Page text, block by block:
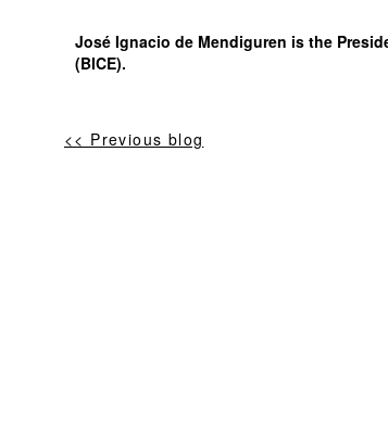
José Ignacio de Mendiguren is the
(BICE).
<< Previous blog